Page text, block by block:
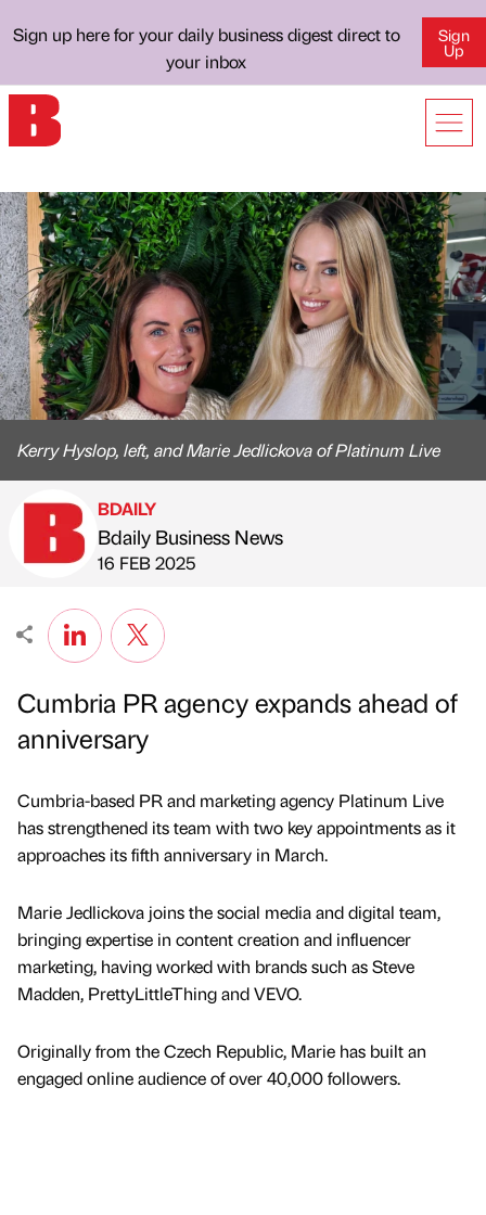
Sign up here for your daily business digest direct to
your inbox
Sign
Up
Kerry Hyslop, left, and Marie Jedlickova of Platinum Live
Published by
BDAILY
Bdaily Business News
on
16 FEB 2025
Cumbria PR agency expands ahead of
anniversary
Cumbria-based PR and marketing agency Platinum Live
has strengthened its team with two key appointments as it
approaches its fifth anniversary in March.
Marie Jedlickova joins the social media and digital team,
bringing expertise in content creation and influencer
marketing, having worked with brands such as Steve
Madden, PrettyLittleThing and VEVO.
Originally from the Czech Republic, Marie has built an
engaged online audience of over 40,000 followers.